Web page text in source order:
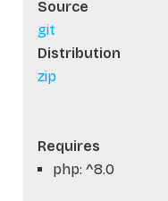
Source
git
Distribution
zip
Requires
php: ^8.0